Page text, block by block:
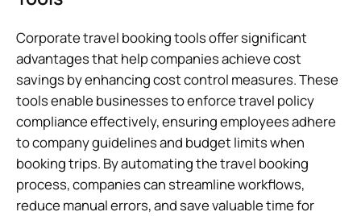
Corporate travel booking tools offer significant
advantages that help companies achieve cost
savings by enhancing cost control measures. These
tools enable businesses to enforce travel policy
compliance effectively, ensuring employees adhere
to company guidelines and budget limits when
booking trips. By automating the travel booking
process, companies can streamline workflows,
reduce manual errors, and save valuable time for